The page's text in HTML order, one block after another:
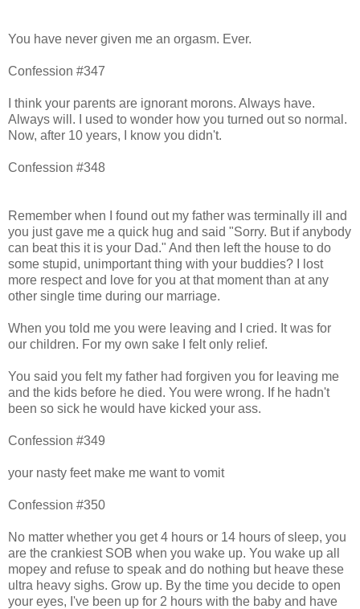
You have never given me an orgasm. Ever.
Confession #347
I think your parents are ignorant morons. Always have.
Always will. I used to wonder how you turned out so normal.
Now, after 10 years, I know you didn't.
Confession #348
Remember when I found out my father was terminally ill and
you just gave me a quick hug and said "Sorry. But if anybody
can beat this it is your Dad." And then left the house to do
some stupid, unimportant thing with your buddies? I lost
more respect and love for you at that moment than at any
other single time during our marriage.
When you told me you were leaving and I cried. It was for
our children. For my own sake I felt only relief.
You said you felt my father had forgiven you for leaving me
and the kids before he died. You were wrong. If he hadn't
been so sick he would have kicked your ass.
Confession #349
your nasty feet make me want to vomit
Confession #350
No matter whether you get 4 hours or 14 hours of sleep, you
are the crankiest SOB when you wake up. You wake up all
mopey and refuse to speak and do nothing but heave these
ultra heavy sighs. Grow up. By the time you decide to open
your eyes, I've been up for 2 hours with the baby and have